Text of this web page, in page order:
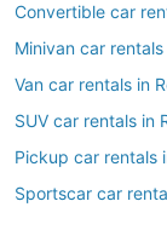
Convertible car
Minivan car rentals
Van car rentals in
SUV car rentals in
Pickup car rentals
Sportscar car